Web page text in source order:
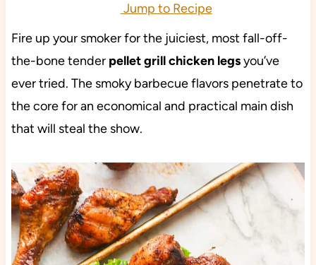
Jump to Recipe
Fire up your smoker for the juiciest, most fall-off-
the-bone tender pellet grill chicken legsyou’ve
ever tried. The smoky barbecue flavors penetrate to
the core for an economical and practical main dish
that will steal the show.